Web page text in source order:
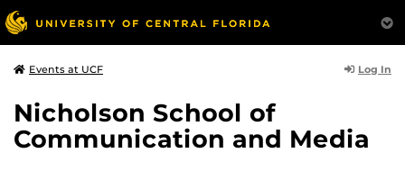
Events at UCF Log In
Nicholson School of
Communication and Media